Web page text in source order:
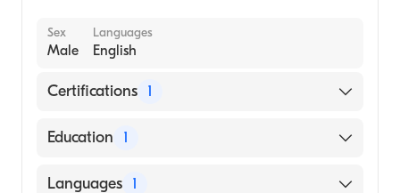
Sex
Male
Languages
English
Certifications 1
American Board of Internal Medicine
Education 1
UNIVERSIDAD PEDAGOGICA Y
Languages 1